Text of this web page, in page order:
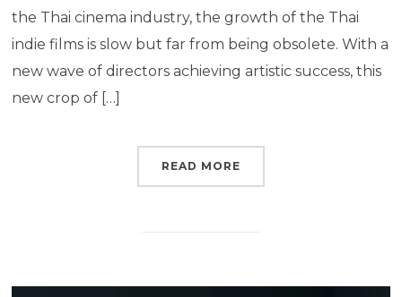
the Thai cinema industry, the growth of the Thai
indie films is slow but far from being obsolete. With a
new wave of directors achieving artistic success, this
new crop of […]
READ MORE